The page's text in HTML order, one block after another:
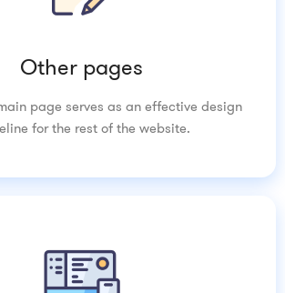
Other pages
page serves as an effective design
for the rest of the website.